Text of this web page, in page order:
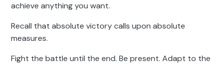
achieve anything you want.
Recall that absolute victory calls upon absolute
measures.
Fight the battle until the end. Be present. Adapt to the